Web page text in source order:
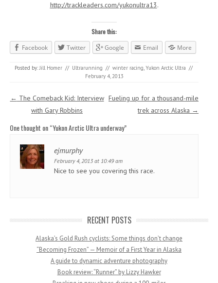
http://trackleaders.com/yukonultra13.
Share this:
Facebook
Twitter Google Email More
Posted by:Jill Homer // Ultrarunning // winter racing,Yukon Arctic Ultra //
February 4, 2013
Post navigation
← The Comeback Kid: Interview
with Gary Robbins
Fueling up for a thousand-mile
trek across Alaska →
One thought on “Yukon Arctic Ultra underway”
ejmurphy
February 4, 2013 at 10:49 am
Nice to see you covering this race.
RECENT POSTS
Alaska’s Gold Rush cyclists: Some things don’t change
“Becoming Frozen” — Memoir of a First Year in Alaska
A guide to dynamic adventure photography
Book review: “Runner” by Lizzy Hawker